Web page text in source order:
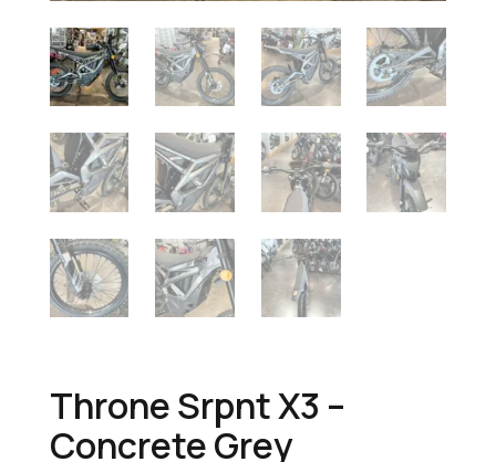
Throne Srpnt X3 –
Concrete Grey